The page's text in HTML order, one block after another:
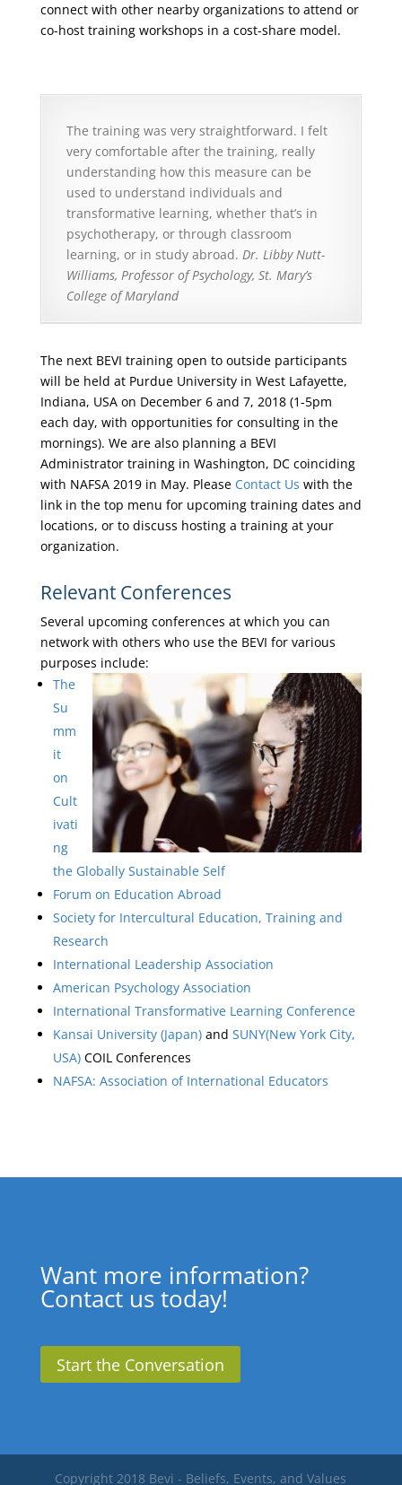
connect with other nearby organizations to attend or
co-host training workshops in a cost-share model.
The training was very straightforward. I felt
very comfortable after the training, really
understanding how this measure can be
used to understand individuals and
transformative learning, whether that’s in
psychotherapy, or through classroom
learning, or in study abroad. Dr. Libby Nutt-
Williams, Professor of Psychology, St. Mary’s
College of Maryland
The next BEVI training open to outside participants
will be held at Purdue University in West Lafayette,
Indiana, USA on December 6 and 7, 2018 (1-5pm
each day, with opportunities for consulting in the
mornings). We are also planning a BEVI
Administrator training in Washington, DC coinciding
with NAFSA 2019 in May. Please Contact Us with the
link in the top menu for upcoming training dates and
locations, or to discuss hosting a training at your
organization.
Relevant Conferences
Several upcoming conferences at which you can
network with others who use the BEVI for various
purposes include:
The
Su
mm
it
on
Cult
ivati
ng
the Globally Sustainable Self
Forum on Education Abroad
Society for Intercultural Education, Training and
Research
International Leadership Association
American Psychology Association
International Transformative Learning Conference
Kansai University (Japan)and SUNY(New York City,
USA)COIL Conferences
NAFSA: Association of International Educators
Want more information?
Contact us today!
Start the Conversation
Copyright 2018 Bevi - Beliefs, Events, and Values